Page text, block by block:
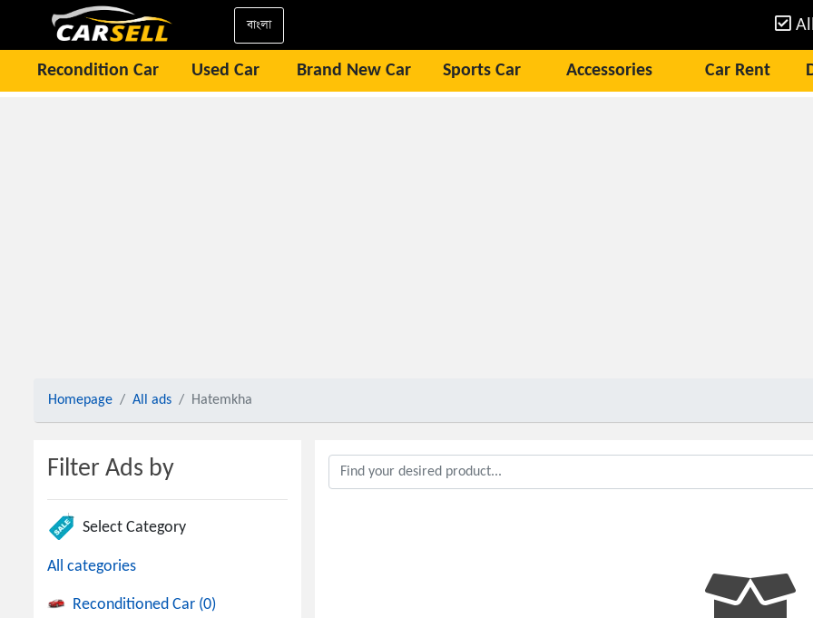
বাংলা
Recondition Car Used Car Brand New Car Sports Car Accessories Car Rent
Homepage All ads Hatemkha
Filter Ads by
Select Category
All categories
Reconditioned Car (0)